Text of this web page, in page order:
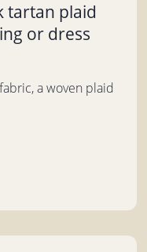
tartan plaid
or dress
a woven plaid